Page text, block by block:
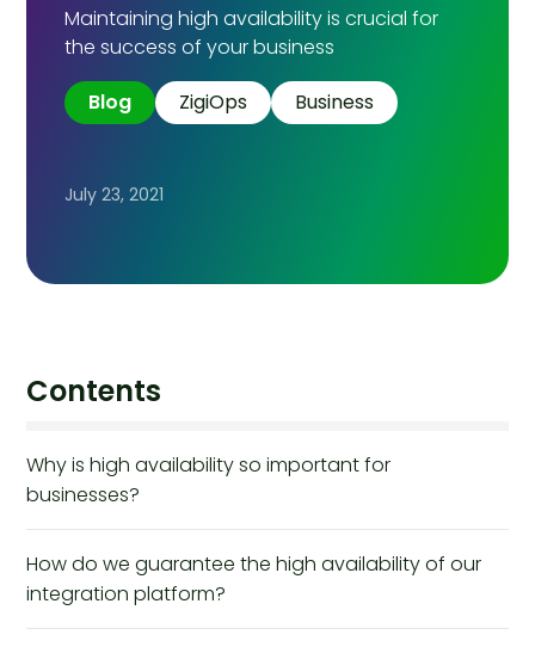
Maintaining high availability is crucial for
the success of your business
Blog ZigiOps Business
July 23, 2021
Contents
Why is high availability so important for
businesses?
How do we guarantee the high availability of our
integration platform?